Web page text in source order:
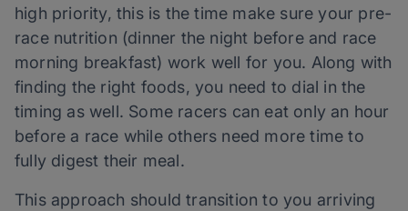
high priority, this is the time make sure your pre-
race nutrition (dinner the night before and race
morning breakfast) work well for you. Along with
finding the right foods, you need to dial in the
timing as well. Some racers can eat only an hour
before a race while others need more time to
fully digest their meal.
This approach should transition to you arriving